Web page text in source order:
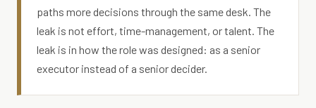
paths more decisions through the same desk. The
leak is not effort, time-management, or talent. The
leak is in how the role was designed: as a senior
executor instead of a senior decider.